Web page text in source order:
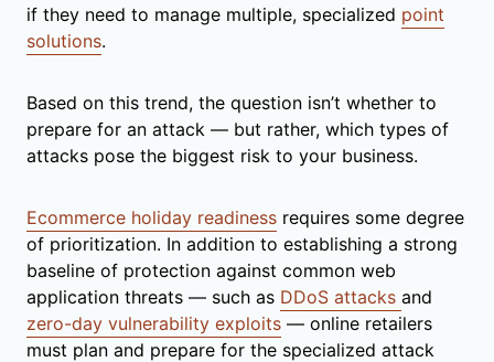
if they need to manage multiple, specialized point
solutions.
Based on this trend, the question isn’t whether to
prepare for an attack — but rather, which types of
attacks pose the biggest risk to your business.
Ecommerce holiday readiness requires some degree
of prioritization. In addition to establishing a strong
baseline of protection against common web
application threats — such as DDoS attacks and
zero-day vulnerability exploits — online retailers
must plan and prepare for the specialized attack